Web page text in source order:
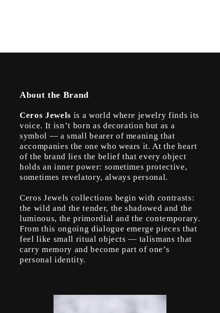
About the Brand
Ceros Jewels is a world where jewelry finds its
voice. It isn’t born as decoration but as a
symbol — a small bearer of meaning that
accompanies the one who wears it. At the heart
of the brand lies the belief that every object
holds an inner power: sometimes protective,
sometimes revelatory, always personal.
Ceros Jewels collections begin with contrasts:
the wild and the tender, the shadowed and the
luminous, the primordial and the contemporary.
From this ongoing dialogue emerge pieces that
feel like small ritual objects — talismans that
carry memory and become part of one’s
personal identity.